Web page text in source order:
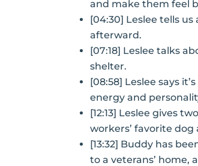
and make them feel
[04:30] Leslee tells
afterward.
[07:18] Leslee talks
shelter.
[08:58] Leslee says
energy and
[12:13] Leslee gives
workers’ favorite
[13:32] Buddy has
to a veterans’ home,